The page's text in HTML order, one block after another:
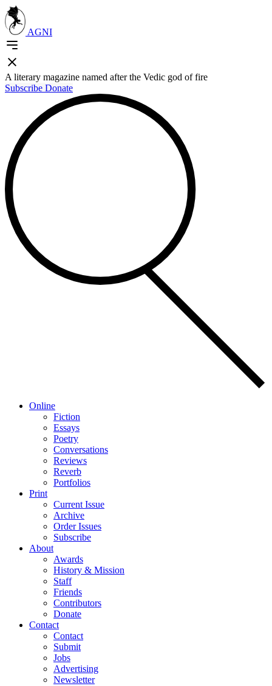
AGNI
A literary magazine named after the Vedic god of fire
Subscribe Donate
Online
Fiction
Essays
Poetry
Conversations
Reviews
Reverb
Portfolios
Print
Current Issue
Archive
Order Issues
Subscribe
About
Awards
History & Mission
Staff
Friends
Contributors
Donate
Contact
Contact
Submit
Jobs
Advertising
Newsletter